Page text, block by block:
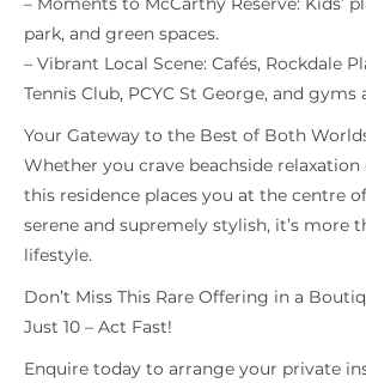
park, and green spaces.
– Vibrant Local Scene: Cafés, Rockdale
Tennis Club, PCYC St George, and
Your Gateway to the Best of Both
Whether you crave beachside
this residence places you at the centre
serene and supremely stylish, it’s more
lifestyle.
Don’t Miss This Rare Offering in a
Just 10 – Act Fast!
Enquire today to arrange your private